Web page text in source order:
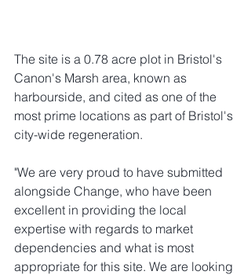
The site is a 0.78 acre plot in Bristol's
Canon's Marsh area, known as
harbourside, and cited as one of the
most prime locations as part of Bristol's
city-wide regeneration.
"We are very proud to have submitted
alongside Change, who have been
excellent in providing the local
expertise with regards to market
dependencies and what is most
appropriate for this site. We are looking